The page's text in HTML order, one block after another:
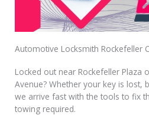
Automotive Locksmith Rockefeller
Locked out near Rockefeller Plaza
Avenue? Whether your key is lost,
we arrive fast with the tools to fix
towing required.